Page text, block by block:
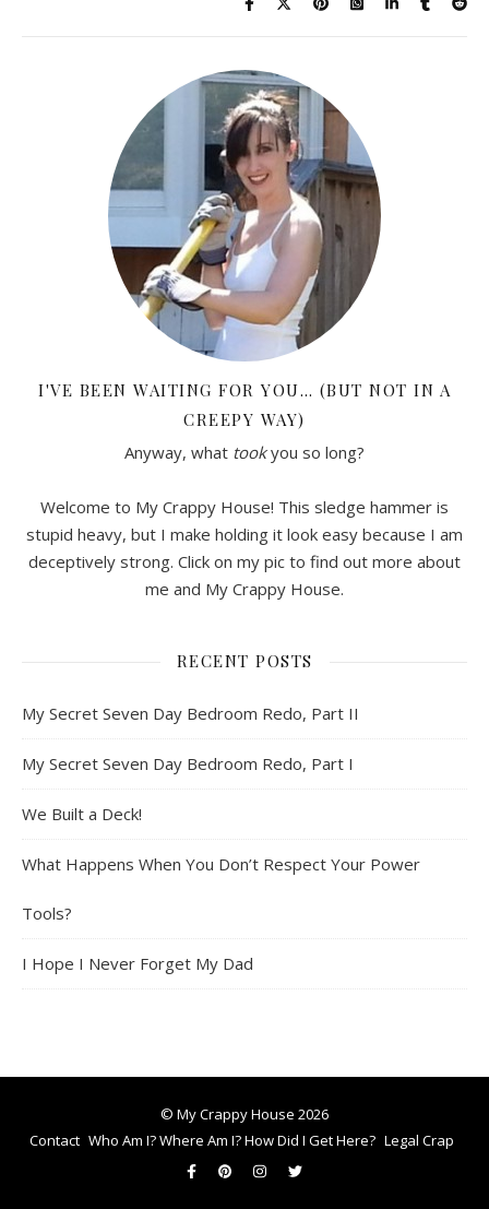
I'VE BEEN WAITING FOR YOU… (BUT NOT IN A
CREEPY WAY)
Anyway, what tookyou so long?
Welcome to My Crappy House! This sledge hammer is
stupid heavy, but I make holding it look easy because I am
deceptively strong. Click on my pic to find out more about
me and My Crappy House.
RECENT POSTS
My Secret Seven Day Bedroom Redo, Part II
My Secret Seven Day Bedroom Redo, Part I
We Built a Deck!
What Happens When You Don’t Respect Your Power
Tools?
I Hope I Never Forget My Dad
© My Crappy House 2026
Contact Who Am I? Where Am I? How Did I Get Here? Legal Crap